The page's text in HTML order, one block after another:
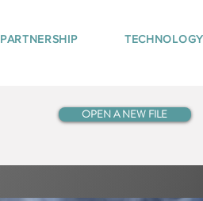
PARTNERSHIP TECHNOLOGY
OPEN A NEW FILE